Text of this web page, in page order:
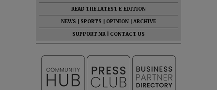
READ THE LATEST E-EDITION
NEWS
SPORTS OPINION
ARCHIVE
SUPPORT NR
CONTACT US